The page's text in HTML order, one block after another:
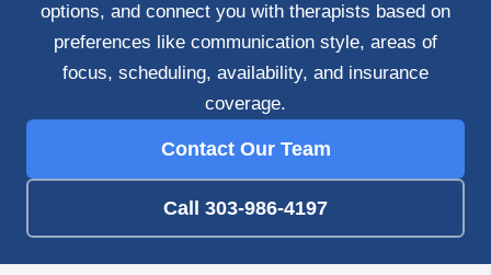
options, and connect you with therapists based on
preferences like communication style, areas of
focus, scheduling, availability, and insurance
coverage.
Contact Our Team
Call 303-986-4197